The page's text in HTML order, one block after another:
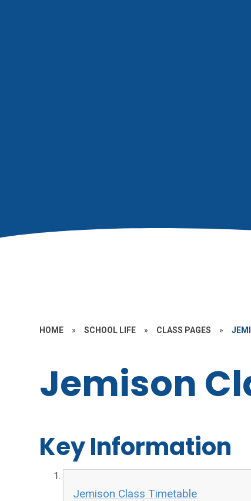
HOME » SCHOOL LIFE » CLASS PAGES »
Jemison
Key Information
Jemison Class Timetable